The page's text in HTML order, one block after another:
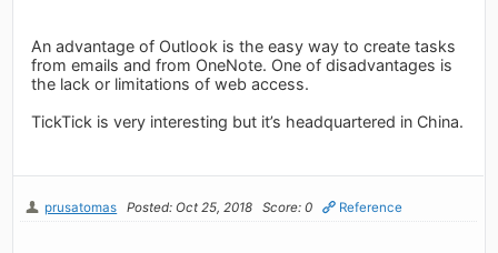
An advantage of Outlook is the easy way to create tasks
from emails and from OneNote. One of disadvantages is
the lack or limitations of web access.
TickTick is very interesting but it’s headquartered in China.
prusatomas Posted: Oct 25, 2018 Score: 0 Reference